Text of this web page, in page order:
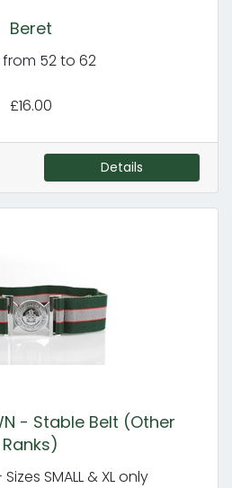
Beret
from 52 to 62
£16.00
Details
- Stable Belt (Other
Ranks)
SMALL & XL only